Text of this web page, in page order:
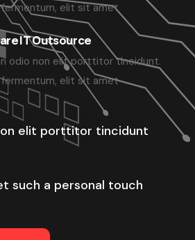
fermentum, elit sit amet
IT Outsource
odio non elit porttitor tincidunt.
fermentum, elit sit amet
elit porttitor tincidunt
such a personal touch